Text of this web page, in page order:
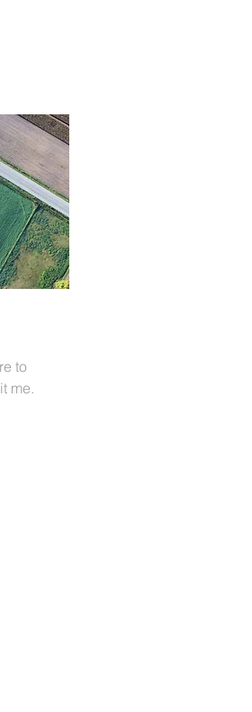
to
me.